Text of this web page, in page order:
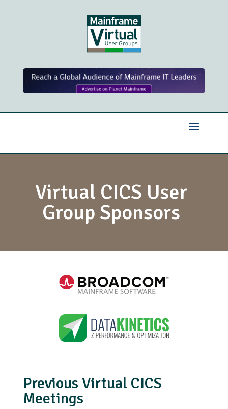
Virtual CICS User
Group Sponsors
Previous Virtual CICS
Meetings